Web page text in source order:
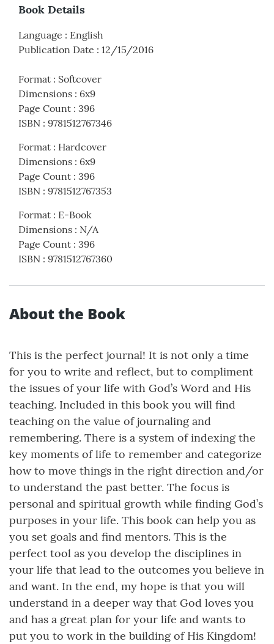
Book Details
Language : English
Publication Date : 12/15/2016
Format : Softcover
Dimensions : 6x9
Page Count : 396
ISBN : 9781512767346
Format : Hardcover
Dimensions : 6x9
Page Count : 396
ISBN : 9781512767353
Format : E-Book
Dimensions : N/A
Page Count : 396
ISBN : 9781512767360
About the Book
This is the perfect journal! It is not only a time
for you to write and reflect, but to compliment
the issues of your life with God’s Word and His
teaching. Included in this book you will find
teaching on the value of journaling and
remembering. There is a system of indexing the
key moments of life to remember and categorize
how to move things in the right direction and/or
to understand the past better. The focus is
personal and spiritual growth while finding God’s
purposes in your life. This book can help you as
you set goals and find mentors. This is the
perfect tool as you develop the disciplines in
your life that lead to the outcomes you believe in
and want. In the end, my hope is that you will
understand in a deeper way that God loves you
and has a great plan for your life and wants to
put you to work in the building of His Kingdom!